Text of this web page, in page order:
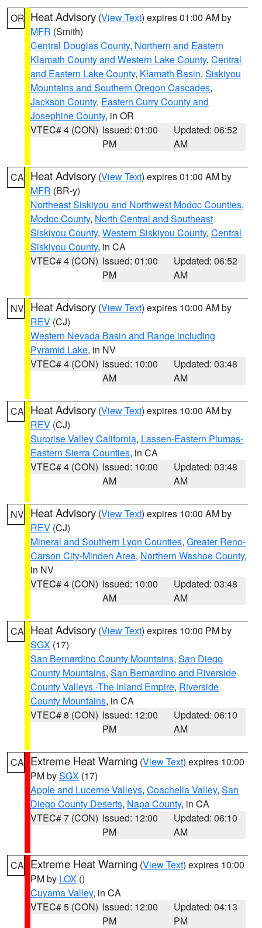
OR Heat Advisory (View Text) expires 01:00 AM by
MFR (Smith)
Central Douglas County, Northern and Eastern
Klamath County and Western Lake County, Central
and Eastern Lake County, Klamath Basin, Siskiyou
Mountains and Southern Oregon Cascades,
Jackson County, Eastern Curry County and
Josephine County, in OR
VTEC# 4 (CON) Issued: 01:00
PM
Updated: 06:52
AM
CA Heat Advisory (View Text) expires 01:00 AM by
MFR (BR-y)
Northeast Siskiyou and Northwest Modoc Counties,
Modoc County, North Central and Southeast
Siskiyou County, Western Siskiyou County, Central
Siskiyou County, in CA
VTEC# 4 (CON) Issued: 01:00
PM
Updated: 06:52
AM
NV Heat Advisory (View Text) expires 10:00 AM by
REV (CJ)
Western Nevada Basin and Range including
Pyramid Lake, in NV
VTEC# 4 (CON) Issued: 10:00
AM
Updated: 03:48
AM
CA Heat Advisory (View Text) expires 10:00 AM by
REV (CJ)
Surprise Valley California, Lassen-Eastern Plumas-
Eastern Sierra Counties, in CA
VTEC# 4 (CON) Issued: 10:00
AM
Updated: 03:48
AM
NV Heat Advisory (View Text) expires 10:00 AM by
REV (CJ)
Mineral and Southern Lyon Counties, Greater Reno-
Carson City-Minden Area, Northern Washoe County,
in NV
VTEC# 4 (CON) Issued: 10:00
AM
Updated: 03:48
AM
CA Heat Advisory (View Text) expires 10:00 PM by
SGX (17)
San Bernardino County Mountains, San Diego
County Mountains, San Bernardino and Riverside
County Valleys -The Inland Empire, Riverside
County Mountains, in CA
VTEC# 8 (CON) Issued: 12:00
PM
Updated: 06:10
AM
CA Extreme Heat Warning (View Text) expires 10:00
PM bySGX (17)
Apple and Lucerne Valleys, Coachella Valley, San
Diego County Deserts, Napa County, in CA
VTEC# 7 (CON) Issued: 12:00
PM
Updated: 06:10
AM
CA Extreme Heat Warning (View Text) expires 10:00
PM by LOX ()
Cuyama Valley, in CA
VTEC# 5 (CON) Issued: 12:00
PM
Updated: 04:13
PM